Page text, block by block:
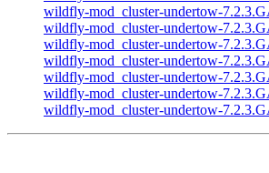
wildfly-mod_cluster-undertow-
wildfly-mod_cluster-undertow-
wildfly-mod_cluster-undertow-
wildfly-mod_cluster-undertow-
wildfly-mod_cluster-undertow-
wildfly-mod_cluster-undertow-
wildfly-mod_cluster-undertow-